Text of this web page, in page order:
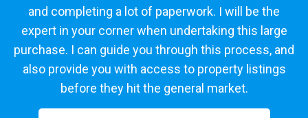
and completing a lot of paperwork. I will be the
expert in your corner when undertaking this large
purchase. I can guide you through this process, and
also provide you with access to property listings
before they hit the general market.